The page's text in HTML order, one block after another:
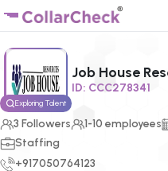
Click to enlarge profile picture
Exploring Talent
Job House
ID: CCC278341
3 Followers 1-10 employees
Staffing
+917050764123